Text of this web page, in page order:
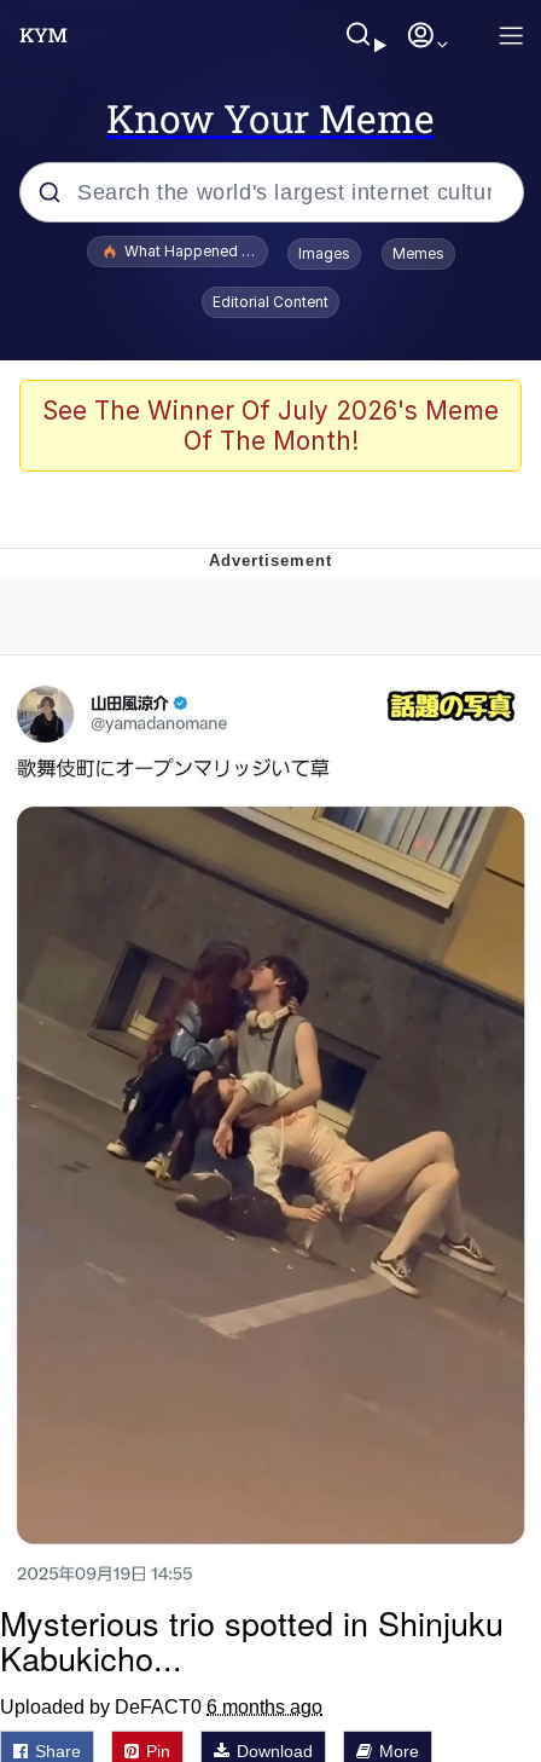
Know Your Meme
Popular searches
Scuba Dance
John Pork / John Pork Is Calling
Evelyn Smith Smiling /
Evelynsmithhhhh Stare
My Father-In-Law Is A Builder / We
Can't, We Don't Know How To Do It
Jacob Batalon CEO of Sex
What Happened To Toadsworth / Toadsworth Is Dead
Images Memes
Editorial Content
See The Winner Of July 2026's Meme
Of The Month!
Mysterious trio spotted in Shinjuku
Kabukicho...
Uploaded by DeFACT0 6 months ago
Share Pin Download More